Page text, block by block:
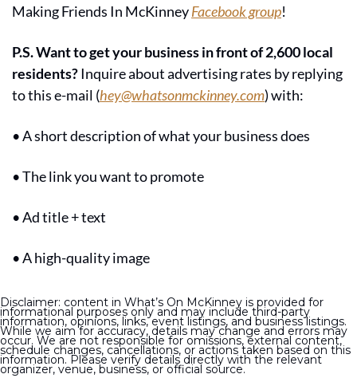
Making Friends In McKinney Facebook group!
P.S. Want to get your business in front of 2,600 local
residents? Inquire about advertising rates by replying
to this e-mail (hey@whatsonmckinney.com) with:
• A short description of what your business does
• The link you want to promote
• Ad title + text
• A high-quality image
Disclaimer: content in What’s On McKinney is provided for
informational purposes only and may include third-party
information, opinions, links, event listings, and business listings.
While we aim for accuracy, details may change and errors may
occur. We are not responsible for omissions, external content,
schedule changes, cancellations, or actions taken based on this
information. Please verify details directly with the relevant
organizer, venue, business, or official source.